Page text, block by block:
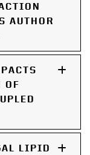
AUTHOR
OF
LIPID